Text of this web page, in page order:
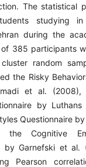
The statistical
studying in
during the
385 participants
random
the Risky
et al. (2008),
by
Questionnaire
the Cognitive
by Garnefski et al.
Pearson